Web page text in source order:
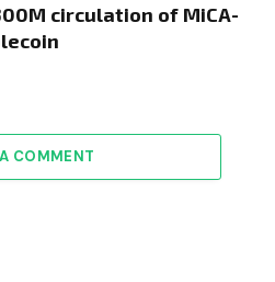
circulation of MiCA-
COMMENT